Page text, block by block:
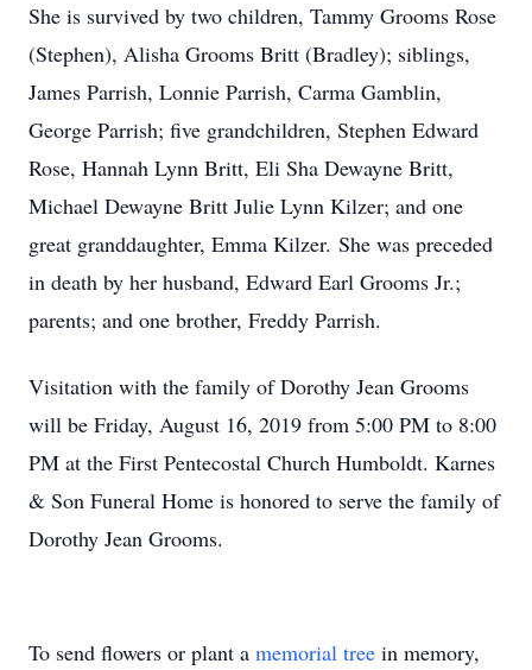
She is survived by two children, Tammy Grooms Rose
(Stephen), Alisha Grooms Britt (Bradley); siblings,
James Parrish, Lonnie Parrish, Carma Gamblin,
George Parrish; five grandchildren, Stephen Edward
Rose, Hannah Lynn Britt, Eli Sha Dewayne Britt,
Michael Dewayne Britt Julie Lynn Kilzer; and one
great granddaughter, Emma Kilzer. She was preceded
in death by her husband, Edward Earl Grooms Jr.;
parents; and one brother, Freddy Parrish.
Visitation with the family of Dorothy Jean Grooms
will be Friday, August 16, 2019 from 5:00 PM to 8:00
PM at the First Pentecostal Church Humboldt. Karnes
& Son Funeral Home is honored to serve the family of
Dorothy Jean Grooms.
To send flowers or plant a memorial tree in memory,